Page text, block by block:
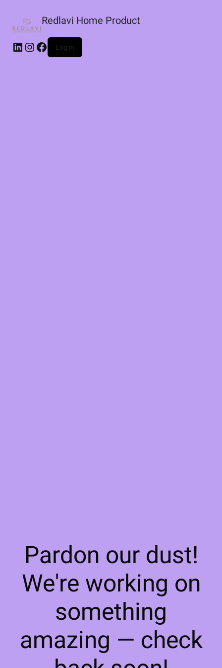
Redlavi Home Product
LinkedIn
Instagram
Facebook
Log in
Pardon our dust!
We're working on
something
amazing — check